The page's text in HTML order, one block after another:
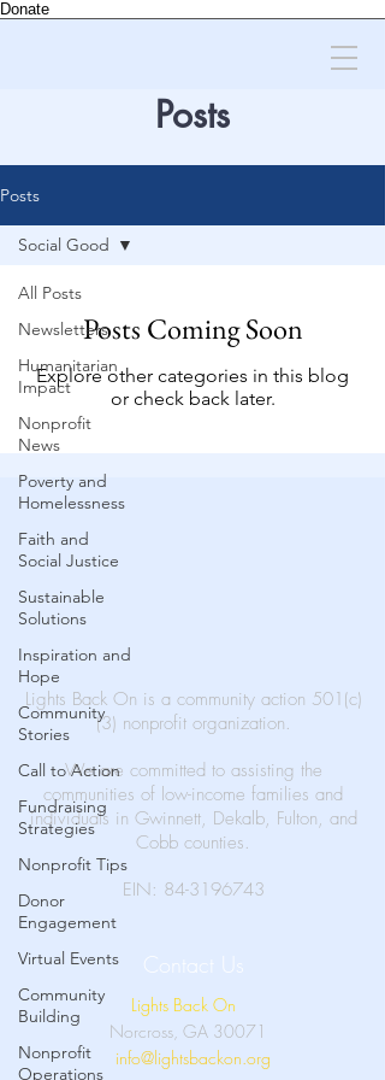
Donate
Posts
Posts
All Posts
Newsletters
Humanitarian
Impact
Nonprofit
News
Poverty and
Homelessness
Faith and
Social Justice
Sustainable
Solutions
Inspiration and
Hope
Community
Stories
Call to Action
Fundraising
Strategies
Nonprofit Tips
Donor
Engagement
Virtual Events
Community
Building
Nonprofit
Operations
Social Good
Posts Coming Soon
Explore other categories in this blog
or check back later.
Lights Back On is a community action 501(c)
(3) nonprofit organization.
We are committed to assisting the
communities of low-income families and
individuals in Gwinnett, Dekalb, Fulton, and
Cobb counties.
EIN: 84-3196743
Contact Us
Lights Back On
Norcross, GA 30071
info@lightsbackon.org